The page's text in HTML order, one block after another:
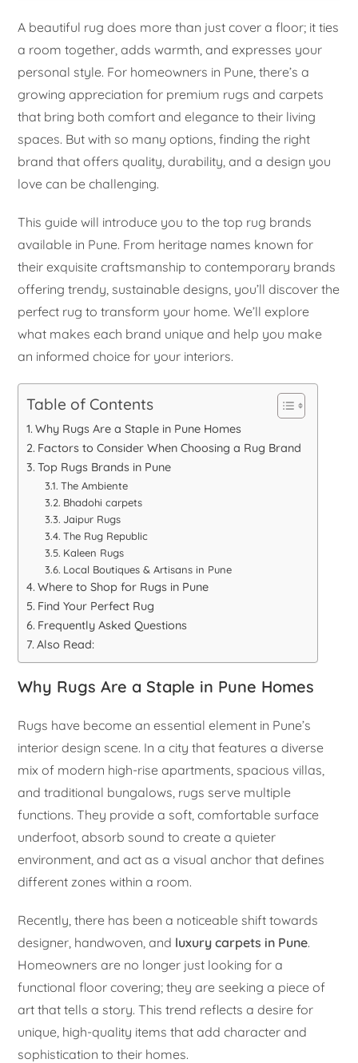
A beautiful rug does more than just cover a floor; it ties
a room together, adds warmth, and expresses your
personal style. For homeowners in Pune, there’s a
growing appreciation for premium rugs and carpets
that bring both comfort and elegance to their living
spaces. But with so many options, finding the right
brand that offers quality, durability, and a design you
love can be challenging.
This guide will introduce you to the top rug brands
available in Pune. From heritage names known for
their exquisite craftsmanship to contemporary brands
offering trendy, sustainable designs, you’ll discover the
perfect rug to transform your home. We’ll explore
what makes each brand unique and help you make
an informed choice for your interiors.
Table of Contents
Why Rugs Are a Staple in Pune Homes
Factors to Consider When Choosing a Rug Brand
Top Rugs Brands in Pune
The Ambiente
Bhadohi carpets
Jaipur Rugs
The Rug Republic
Kaleen Rugs
Local Boutiques & Artisans in Pune
Where to Shop for Rugs in Pune
Find Your Perfect Rug
Frequently Asked Questions
Also Read:
Why Rugs Are a Staple in Pune Homes
Rugs have become an essential element in Pune’s
interior design scene. In a city that features a diverse
mix of modern high-rise apartments, spacious villas,
and traditional bungalows, rugs serve multiple
functions. They provide a soft, comfortable surface
underfoot, absorb sound to create a quieter
environment, and act as a visual anchor that defines
different zones within a room.
Recently, there has been a noticeable shift towards
designer, handwoven, and luxury carpets in Pune.
Homeowners are no longer just looking for a
functional floor covering; they are seeking a piece of
art that tells a story. This trend reflects a desire for
unique, high-quality items that add character and
sophistication to their homes.